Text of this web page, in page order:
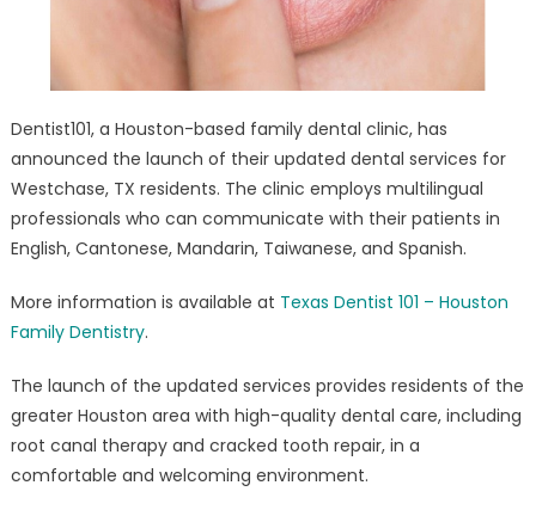
Updated
Dentist101, a Houston-based family dental clinic, has
announced the launch of their updated dental services for
Westchase, TX residents. The clinic employs multilingual
professionals who can communicate with their patients in
English, Cantonese, Mandarin, Taiwanese, and Spanish.
More information is available at Texas Dentist 101 – Houston
Family Dentistry.
The launch of the updated services provides residents of the
greater Houston area with high-quality dental care, including
root canal therapy and cracked tooth repair, in a
comfortable and welcoming environment.